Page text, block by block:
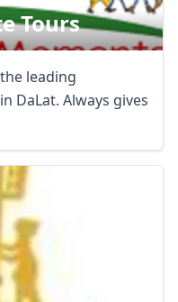
Tours
leading
DaLat. Always gives